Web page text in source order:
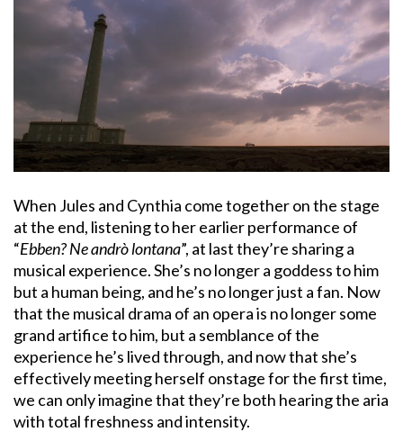
When Jules and Cynthia come together on the stage
at the end, listening to her earlier performance of
“Ebben? Ne andrò lontana”, at last they’re sharing a
musical experience. She’s no longer a goddess to him
but a human being, and he’s no longer just a fan. Now
that the musical drama of an opera is no longer some
grand artifice to him, but a semblance of the
experience he’s lived through, and now that she’s
effectively meeting herself onstage for the first time,
we can only imagine that they’re both hearing the aria
with total freshness and intensity.